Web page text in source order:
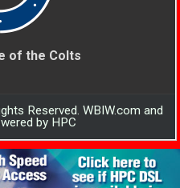
of the Colts
Reserved. WBIW.com and
by HPC